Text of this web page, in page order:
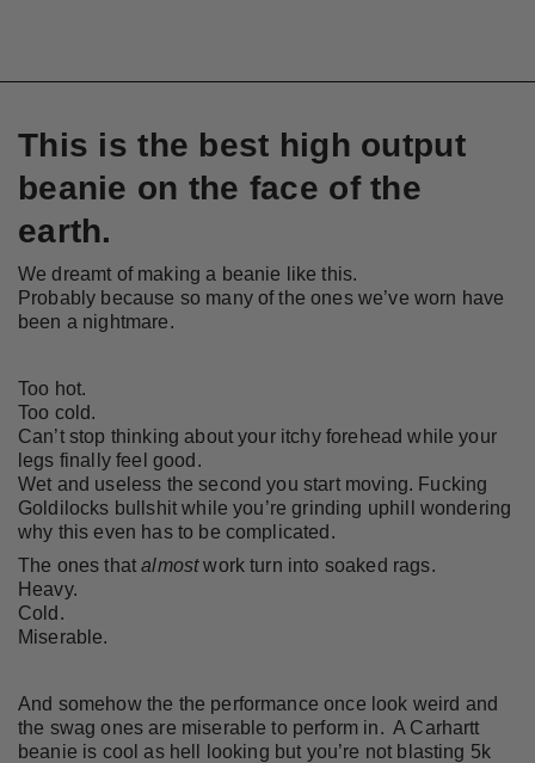
This is the best high output
beanie on the face of the
earth.
We dreamt of making a beanie like this.
Probably because so many of the ones we’ve worn have
been a nightmare.
Too hot.
Too cold.
Can’t stop thinking about your itchy forehead while your
legs finally feel good.
Wet and useless the second you start moving. Fucking
Goldilocks bullshit while you’re grinding uphill wondering
why this even has to be complicated.
The ones thatalmostwork turn into soaked rags.
Heavy.
Cold.
Miserable.
And somehow the the performance once look weird and
the swag ones are miserable to perform in. A Carhartt
beanie is cool as hell looking but you’re not blasting 5k